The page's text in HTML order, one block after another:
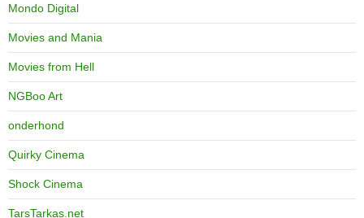
Mondo Digital
Movies and Mania
Movies from Hell
NGBoo Art
onderhond
Quirky Cinema
Shock Cinema
TarsTarkas.net